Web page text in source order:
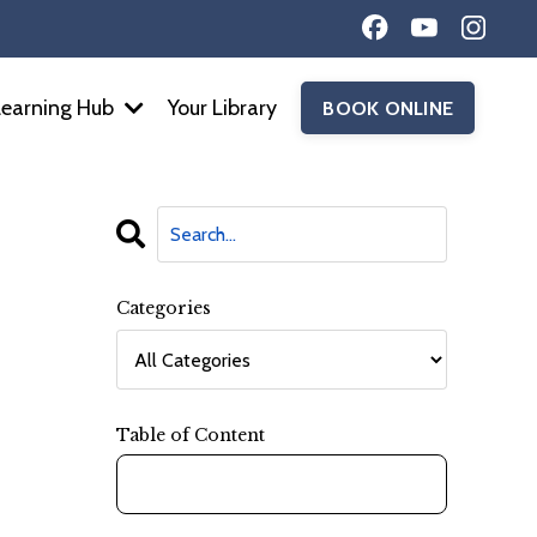
Hub Your Library BOOK ONLINE
Categories
Table of Content